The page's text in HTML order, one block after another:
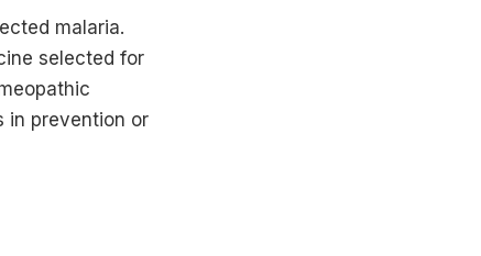
malaria.
selected for
in prevention or